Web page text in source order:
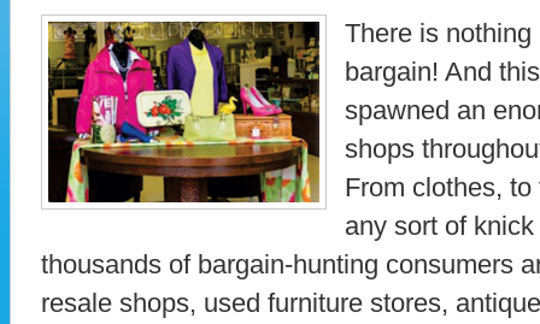
There is
bargain! And
spawned an
shops
From clothes,
any sort of
thousands of bargain-hunting consumers
resale shops, used furniture stores,